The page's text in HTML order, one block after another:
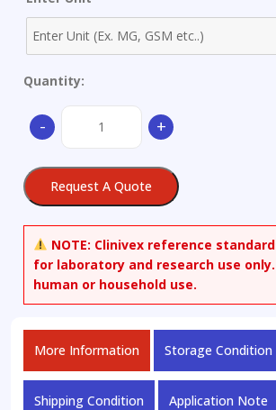
Quantity:
-
(Cyclopropanecarbonyl)piperazine-
1-
(hydroxy)methyl)phthalazin-
1(2H)-
one
+
Request A Quote
NOTE: Clinivex reference
for laboratory and research use
human or household use.
More Information Storage Condition
Shipping Condition Application Note